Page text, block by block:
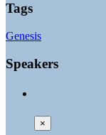
Tags
Genesis
Speakers
×